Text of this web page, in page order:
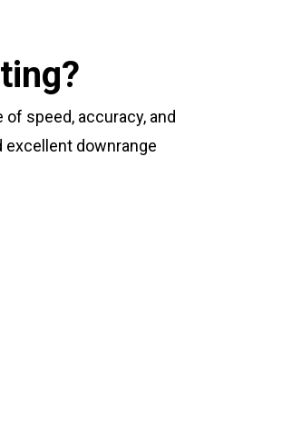
speed, accuracy, and
downrange